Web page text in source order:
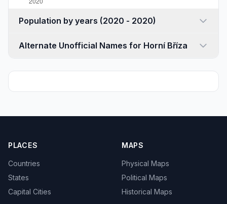
Population by years (2020 - 2020)
Alternate Unofficial Names for Horní Bříza
PLACES
Countries
States
Capital Cities
MAPS
Physical Maps
Political Maps
Historical Maps